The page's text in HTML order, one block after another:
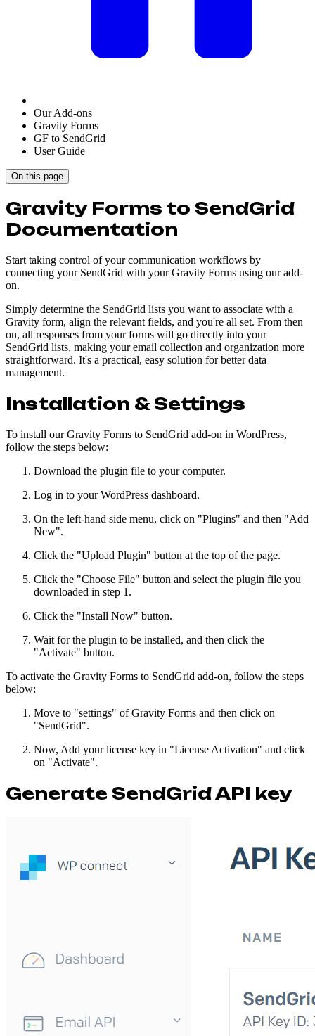
Our Add-ons
Gravity Forms
GF to SendGrid
User Guide
On this page
Gravity Forms to SendGrid
Documentation
Start taking control of your communication workflows by
connecting your SendGrid with your Gravity Forms using our add-
on.
Simply determine the SendGrid lists you want to associate with a
Gravity form, align the relevant fields, and you're all set. From then
on, all responses from your forms will go directly into your
SendGrid lists, making your email collection and organization more
straightforward. It's a practical, easy solution for better data
management.
Installation & Settings
To install our Gravity Forms to SendGrid add-on in WordPress,
follow the steps below:
Download the plugin file to your computer.
Log in to your WordPress dashboard.
On the left-hand side menu, click on "Plugins" and then "Add
New".
Click the "Upload Plugin" button at the top of the page.
Click the "Choose File" button and select the plugin file you
downloaded in step 1.
Click the "Install Now" button.
Wait for the plugin to be installed, and then click the
"Activate" button.
To activate the Gravity Forms to SendGrid add-on, follow the steps
below:
Move to "settings" of Gravity Forms and then click on
"SendGrid".
Now, Add your license key in "License Activation" and click
on "Activate".
Generate SendGrid API key